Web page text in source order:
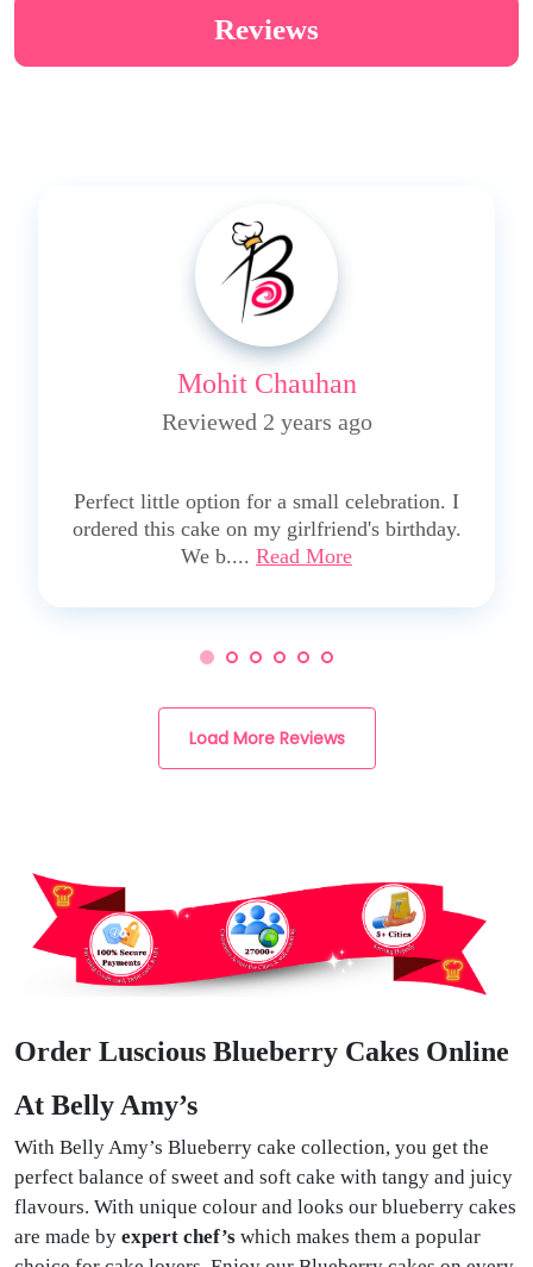
Reviews
Mohit Chauhan
Reviewed 2 years ago
Perfect little option for a small celebration. I
ordered this cake on my girlfriend's birthday.
We b.... Read More
Load More Reviews
Order Luscious Blueberry Cakes Online
At Belly Amy’s
With Belly Amy’s Blueberry cake collection, you get the
perfect balance of sweet and soft cake with tangy and juicy
flavours. With unique colour and looks our blueberry cakes
are made by expert chef’s which makes them a popular